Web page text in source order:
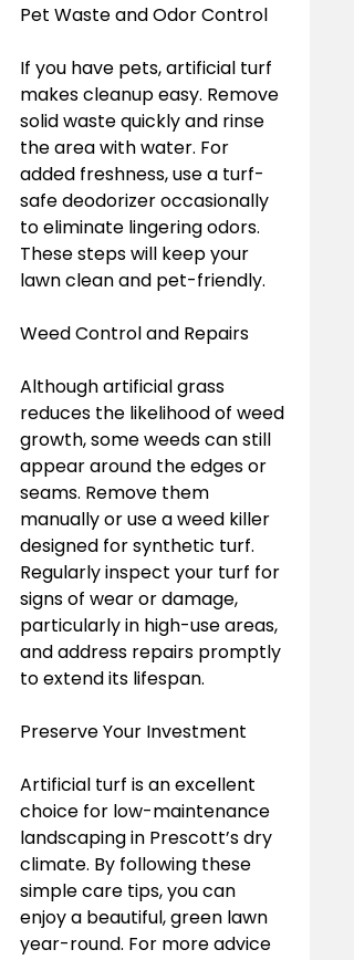
Pet Waste and Odor Control
If you have pets, artificial turf
makes cleanup easy. Remove
solid waste quickly and rinse
the area with water. For
added freshness, use a turf-
safe deodorizer occasionally
to eliminate lingering odors.
These steps will keep your
lawn clean and pet-friendly.
Weed Control and Repairs
Although artificial grass
reduces the likelihood of weed
growth, some weeds can still
appear around the edges or
seams. Remove them
manually or use a weed killer
designed for synthetic turf.
Regularly inspect your turf for
signs of wear or damage,
particularly in high-use areas,
and address repairs promptly
to extend its lifespan.
Preserve Your Investment
Artificial turf is an excellent
choice for low-maintenance
landscaping in Prescott’s dry
climate. By following these
simple care tips, you can
enjoy a beautiful, green lawn
year-round. For more advice